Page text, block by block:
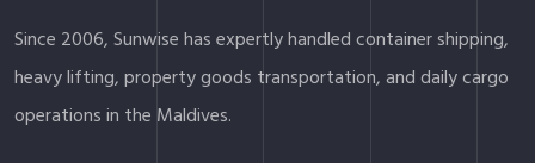
Since 2006, Sunwise has expertly handled container shipping,
heavy lifting, property goods transportation, and daily cargo
operations in the Maldives.